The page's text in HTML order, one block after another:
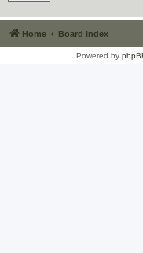
Home Board index
Powered by